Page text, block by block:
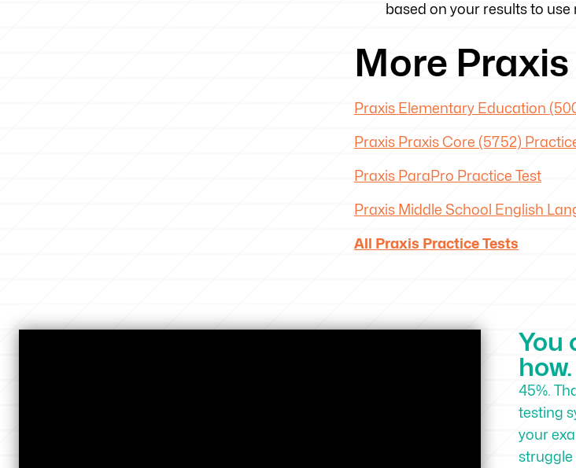
based on your results to
More
Praxis Elementary Education
Praxis Praxis Core (5752)
Praxis ParaPro Practice Test
Praxis Middle School English
All Praxis Practice Tests
You
how.
45%.
testing
your
struggle